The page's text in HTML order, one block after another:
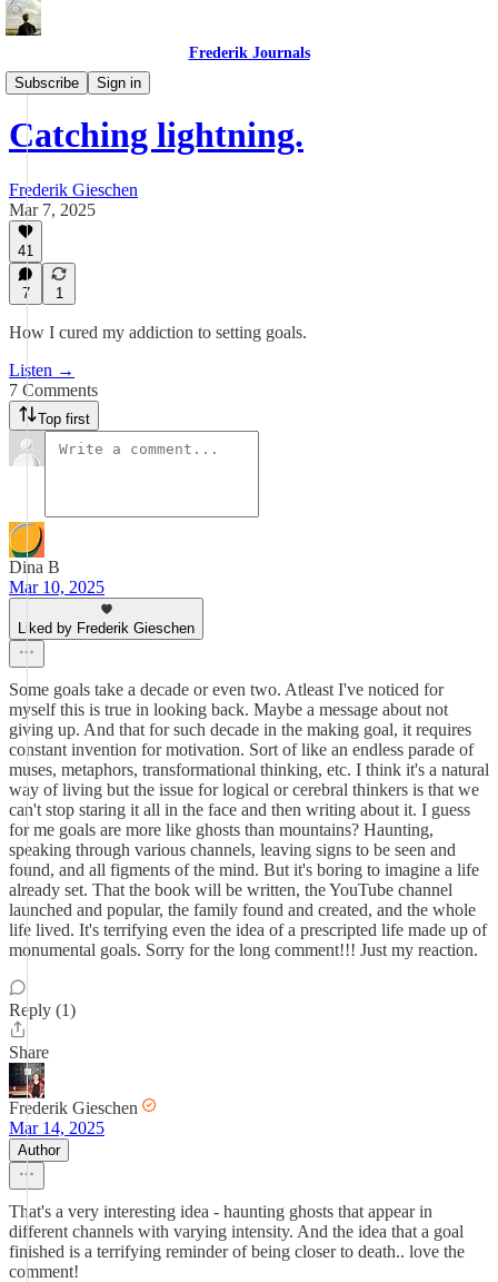
Frederik Journals
Subscribe
Sign in
Maze Method Journaling
Catching lightning.
Frederik Gieschen
Mar 7, 2025
41
7 1
How I cured my addiction to setting goals.
Listen →
7 Comments
Top first
Dina B
Mar 10, 2025
Liked by Frederik Gieschen
Some goals take a decade or even two. Atleast I've noticed for
myself this is true in looking back. Maybe a message about not
giving up. And that for such decade in the making goal, it requires
constant invention for motivation. Sort of like an endless parade of
muses, metaphors, transformational thinking, etc. I think it's a natural
way of living but the issue for logical or cerebral thinkers is that we
can't stop staring it all in the face and then writing about it. I guess
for me goals are more like ghosts than mountains? Haunting,
speaking through various channels, leaving signs to be seen and
found, and all figments of the mind. But it's boring to imagine a life
already set. That the book will be written, the YouTube channel
launched and popular, the family found and created, and the whole
life lived. It's terrifying even the idea of a prescripted life made up of
monumental goals. Sorry for the long comment!!! Just my reaction.
Reply (1)
Share
Frederik Gieschen
Mar 14, 2025
Author
That's a very interesting idea - haunting ghosts that appear in
different channels with varying intensity. And the idea that a goal
finished is a terrifying reminder of being closer to death.. love the
comment!